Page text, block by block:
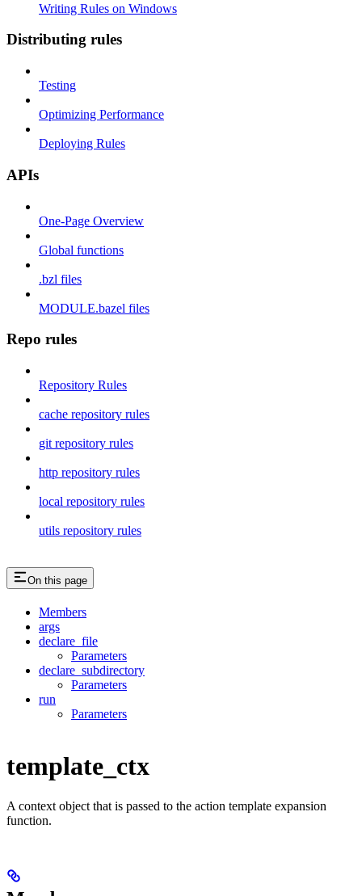
Writing Rules on Windows
Distributing rules
Testing
Optimizing Performance
Deploying Rules
APIs
One-Page Overview
Global functions
.bzl files
MODULE.bazel files
Repo rules
Repository Rules
cache repository rules
git repository rules
http repository rules
local repository rules
utils repository rules
On this page
Members
args
declare_file
Parameters
declare_subdirectory
Parameters
run
Parameters
template_ctx
A context object that is passed to the action template expansion
function.